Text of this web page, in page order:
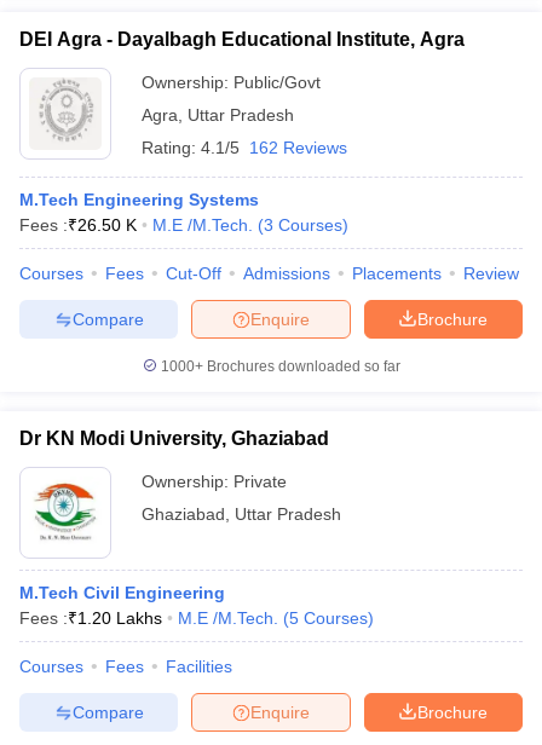
DEI Agra - Dayalbagh Educational Institute, Agra
Ownership: Public/Govt
Agra
Uttar Pradesh
Rating: 4.1/5 162 Reviews
M.Tech Engineering Systems
Fees :₹26.50 K M.E /M.Tech. (3 Courses)
Courses Fees Cut-Off Admissions Placements Review
Brochure
Enquire
Compare
1000+Brochures downloaded so far
Dr KN Modi University, Ghaziabad
Ownership: Private
Ghaziabad
Uttar Pradesh
M.Tech Civil Engineering
Fees :₹1.20 Lakhs M.E /M.Tech. (5 Courses)
Courses Fees Facilities
Brochure
Enquire
Compare